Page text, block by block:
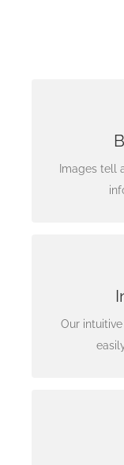
Images tell
Rest assure
into your
Our
Your